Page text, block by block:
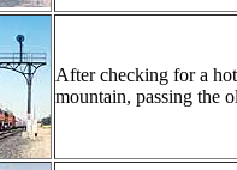
After checking for a
mountain, passing the